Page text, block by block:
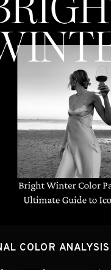
COLOR ANALYSIS